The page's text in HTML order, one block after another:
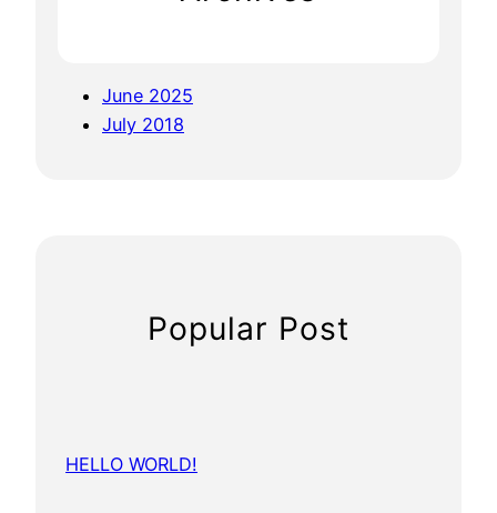
June 2025
July 2018
Popular Post
HELLO WORLD!